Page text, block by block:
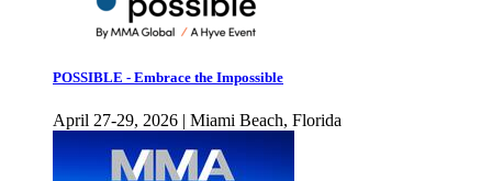
POSSIBLE - Embrace the Impossible
April 27-29, 2026 | Miami Beach, Florida